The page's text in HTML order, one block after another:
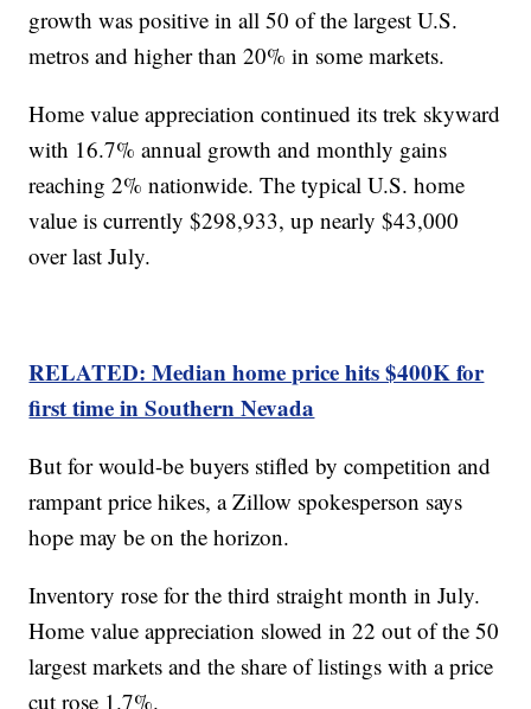
growth was positive in all 50 of the largest U.S.
metros and higher than 20% in some markets.
Home value appreciation continued its trek skyward
with 16.7% annual growth and monthly gains
reaching 2% nationwide. The typical U.S. home
value is currently $298,933, up nearly $43,000
over last July.
RELATED: Median home price hits $400K for
first time in Southern Nevada
But for would-be buyers stifled by competition and
rampant price hikes, a Zillow spokesperson says
hope may be on the horizon.
Inventory rose for the third straight month in July.
Home value appreciation slowed in 22 out of the 50
largest markets and the share of listings with a price
cut rose 1.7%.